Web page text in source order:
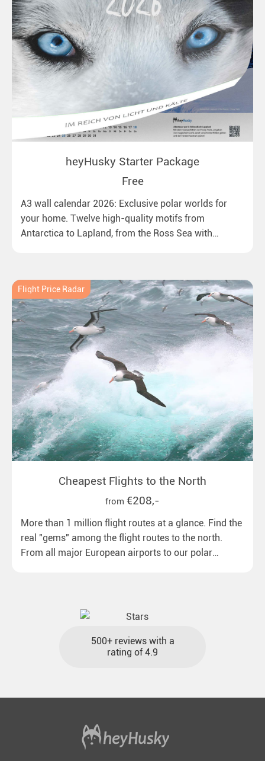
heyHusky Starter Package
Free
A3 wall calendar 2026: Exclusive polar worlds for
your home. Twelve high-quality motifs from
Antarctica to Lapland, from the Ross Sea with
Flight Price Radar
Cheapest Flights to the North
from €208,-
More than 1 million flight routes at a glance. Find the
real "gems" among the flight routes to the north.
From all major European airports to our polar
500+ reviews with a
rating of 4.9